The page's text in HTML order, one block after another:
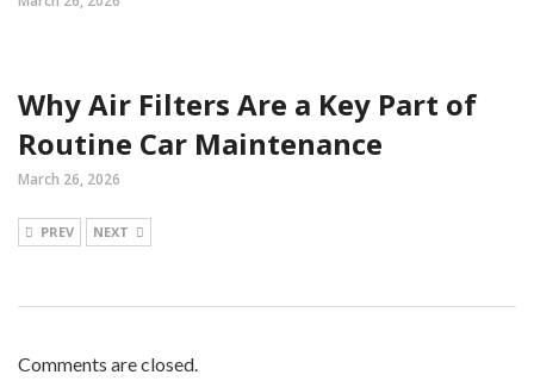
Why Air Filters Are a Key Part of
Routine Car Maintenance
March 26, 2026
PREV NEXT
Comments are closed.